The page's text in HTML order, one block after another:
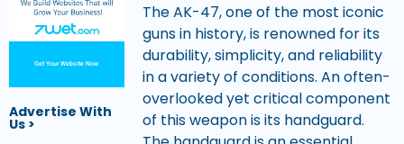
Get Your Website Now
Advertise With
Us >
The AK-47, one of the most iconic
guns in history, is renowned for its
durability, simplicity, and reliability
in a variety of conditions. An often-
overlooked yet critical component
of this weapon is its handguard.